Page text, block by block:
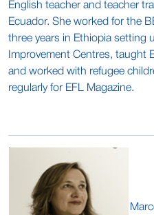
English teacher and teacher
Ecuador. She worked for the
three years in Ethiopia setting
Improvement Centres, taught
and worked with refugee
regularly for EFL Magazine.